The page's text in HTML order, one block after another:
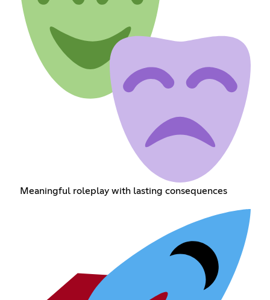
Meaningful roleplay with lasting consequences